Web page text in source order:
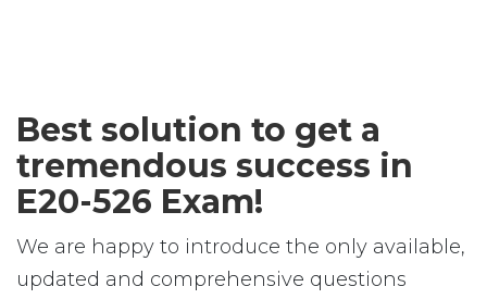
Best solution to get a
tremendous success in
E20-526 Exam!
We are happy to introduce the only available,
updated and comprehensive questions